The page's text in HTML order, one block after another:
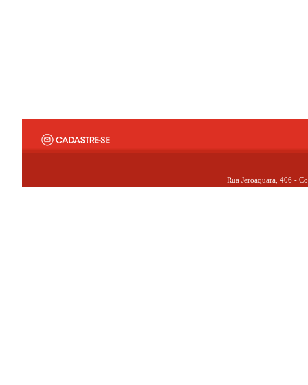
Rua Jeroaquara, 406 -